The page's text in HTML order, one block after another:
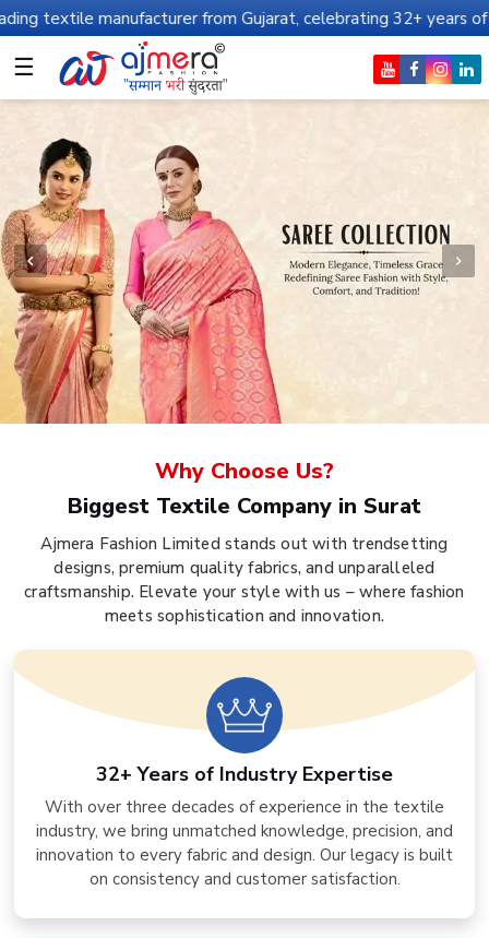
from Gujarat, celebrating 32+ years of legacy and
☰
Why Choose Us?
Biggest Textile Company in Surat
Ajmera Fashion Limited stands out with trendsetting
designs, premium quality fabrics, and unparalleled
craftsmanship. Elevate your style with us – where fashion
meets sophistication and innovation.
32+ Years of Industry Expertise
With over three decades of experience in the textile
industry, we bring unmatched knowledge, precision, and
innovation to every fabric and design. Our legacy is built
on consistency and customer satisfaction.